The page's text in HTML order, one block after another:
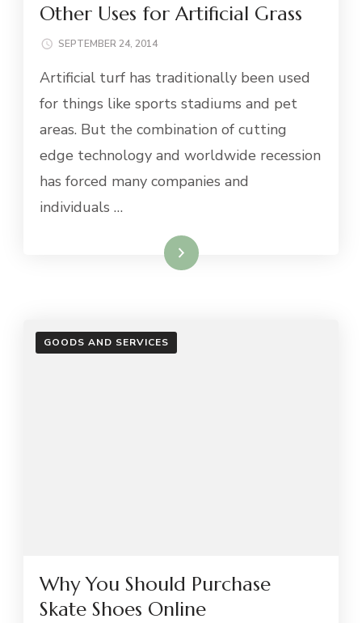
Other Uses for Artificial Grass
SEPTEMBER 24, 2014
Artificial turf has traditionally been used
for things like sports stadiums and pet
areas. But the combination of cutting
edge technology and worldwide recession
has forced many companies and
individuals …
Read More
GOODS AND SERVICES
Why You Should Purchase
Skate Shoes Online